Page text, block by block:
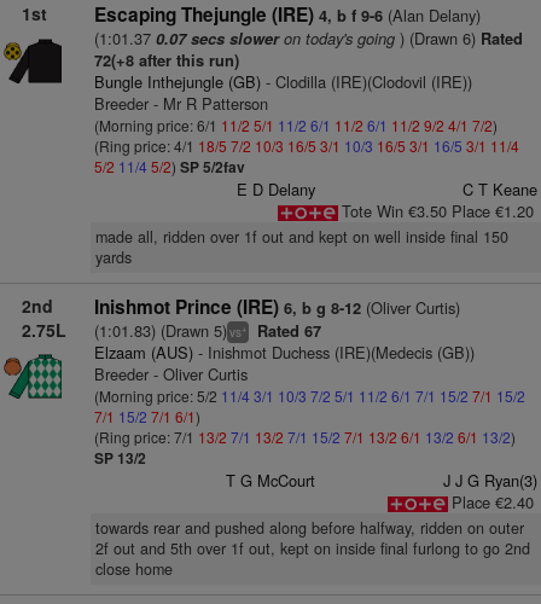
1st Escaping Thejungle (IRE) 4, b f 9-6(Alan Delany)
(1:01.37 0.07 secs sloweron today's going) (Drawn 6)Rated
72(+8 after this run)
Bungle Inthejungle (GB)- Clodilla (IRE)(Clodovil (IRE))
Breeder - Mr R Patterson
(Morning price: 6/1 11/2 5/1 11/2 6/1 11/2 6/1 11/2 9/2 4/1 7/2)
(Ring price: 4/1 18/5 7/2 10/3 16/5 3/1 10/3 16/5 3/1 16/5 3/1 11/4
5/2 11/4 5/2) SP 5/2fav
E D Delany
C T Keane
Tote Win €3.50 Place €1.20
made all, ridden over 1f out and kept on well inside final 150
yards
2nd
2.75L
Inishmot Prince (IRE) 6, b g 8-12(Oliver Curtis)
(1:01.83) (Drawn 5)vs+ Rated 67
Elzaam (AUS)- Inishmot Duchess (IRE)(Medecis (GB))
Breeder - Oliver Curtis
(Morning price: 5/2 11/4 3/1 10/3 7/2 5/1 11/2 6/1 7/1 15/2 7/1 15/2
7/1 15/2 7/1 6/1)
(Ring price: 7/1 13/2 7/1 13/2 7/1 15/2 7/1 13/2 6/1 13/2 6/1 13/2)
SP 13/2
T G McCourt
J J G Ryan(3)
Place €2.40
towards rear and pushed along before halfway, ridden on outer
2f out and 5th over 1f out, kept on inside final furlong to go 2nd
close home